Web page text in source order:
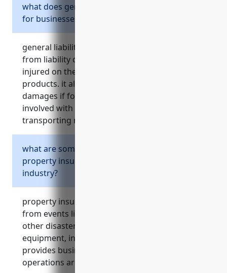
what does general liability insurance cover
for businesses in this industry?
general liability insurance provides protection
from liability claims and lawsuits if someone is
injured on the business’ property or by their
products. it also covers costs of lawsuits,
damages if found responsible, and risks
involved with storing, distributing, loading and
transporting metal/mineral products.
what are some common risks covered by
property insurance for wholesalers in this
industry?
property insurance covers financial losses
from events like fires, floods, theft, storms or
other disasters that could damage facilities,
equipment, inventory and materials. it also
provides business interruption coverage if
operations are disrupted.